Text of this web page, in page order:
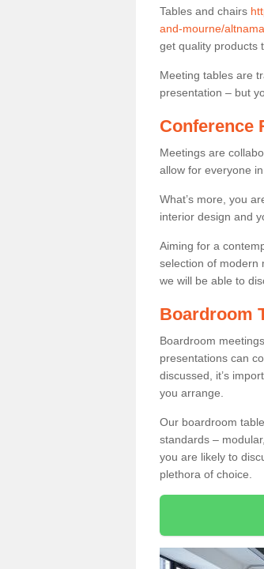
Tables and chairs
and-mourne/
get quality products
Meeting tables are
presentation – but
Conference
Meetings are
allow for everyone
What’s more, you
interior design and
Aiming for a
selection of modern
we will be able to
Boardroom
Boardroom
presentations can
discussed, it’s
you arrange.
Our boardroom
standards –
you are likely to
plethora of choice.